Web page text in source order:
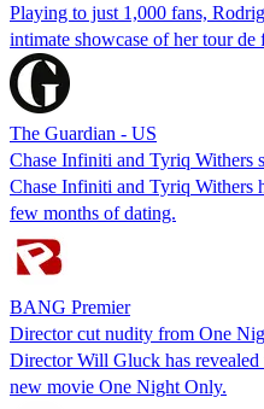
Playing to just 1,000 fans,
intimate showcase of her tour de
The Guardian - US
Chase Infiniti and Tyriq Withers
Chase Infiniti and Tyriq Withers
few months of dating.
BANG Premier
Director cut nudity from One
Director Will Gluck has
new movie One Night Only.